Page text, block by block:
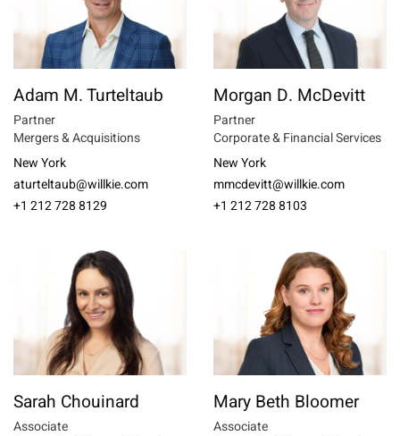
Adam M. Turteltaub
Partner
Mergers & Acquisitions
New York
aturteltaub@willkie.com
+1 212 728 8129
Morgan D. McDevitt
Partner
Corporate & Financial Services
New York
mmcdevitt@willkie.com
+1 212 728 8103
Sarah Chouinard
Associate
Mary Beth Bloomer
Associate